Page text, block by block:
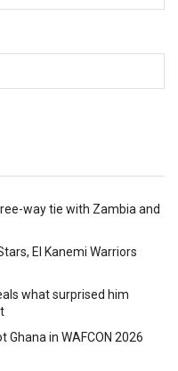
way tie with Zambia and
El Kanemi Warriors
what surprised him
in WAFCON 2026